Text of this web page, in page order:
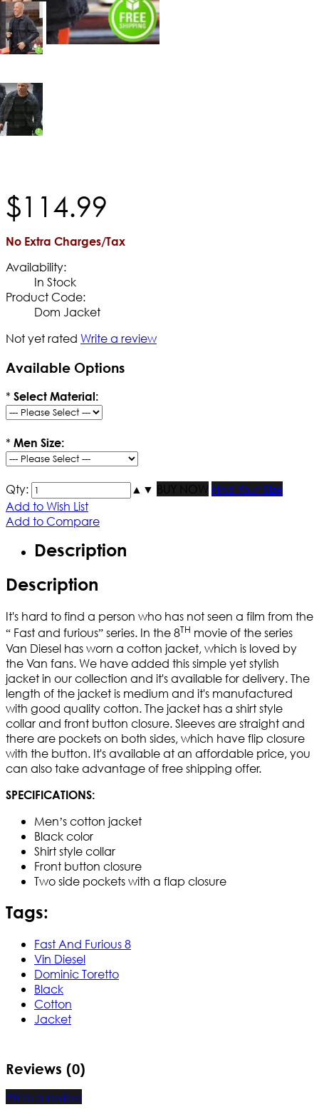
$114.99
No Extra Charges/Tax
Availability:
In Stock
Product Code:
Dom Jacket
Not yet rated Write a review
Available Options
* Select Material:
* Men Size:
Qty: ▲ ▼ BUY NOW
Find Your Size
Add to Wish List
Add to Compare
Description
Description
It's hard to find a person who has not seen a film from the
“ Fast and furious” series. In the 8TH movie of the series
Van Diesel has worn a cotton jacket, which is loved by
the Van fans. We have added this simple yet stylish
jacket in our collection and it's available for delivery. The
length of the jacket is medium and it's manufactured
with good quality cotton. The jacket has a shirt style
collar and front button closure. Sleeves are straight and
there are pockets on both sides, which have flip closure
with the button. It's available at an affordable price, you
can also take advantage of free shipping offer.
SPECIFICATIONS:
Men’s cotton jacket
Black color
Shirt style collar
Front button closure
Two side pockets with a flap closure
Tags:
Fast And Furious 8
Vin Diesel
Dominic Toretto
Black
Cotton
Jacket
Reviews (0)
Write a review